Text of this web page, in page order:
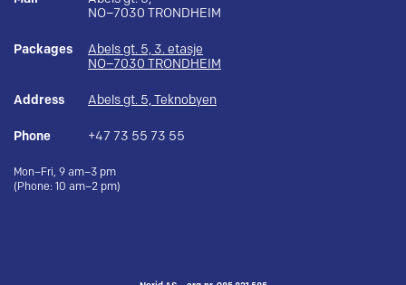
NO–7030 TRONDHEIM
Packages
Abels gt. 5, 3. etasje
NO–7030 TRONDHEIM
Address Abels gt. 5, Teknobyen
Phone +47 73 55 73 55
Mon–Fri, 9 am–3 pm
(Phone: 10 am–2 pm)